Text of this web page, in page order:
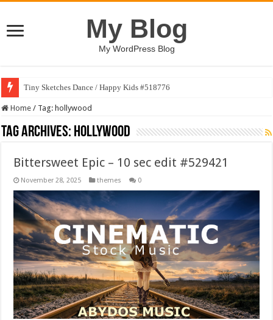
My Blog
My WordPress Blog
Tiny Sketches Dance / Happy Kids #518776
Home / Tag: hollywood
Tag Archives: hollywood
Bittersweet Epic – 10 sec edit #529421
November 28, 2025 themes 0